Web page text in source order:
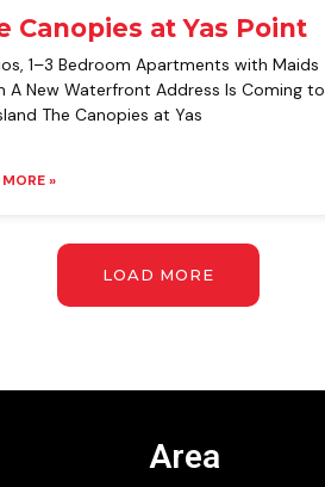
Canopies at Yas Point
1–3 Bedroom Apartments with Maids
A New Waterfront Address Is Coming to
The Canopies at Yas
»
LOAD MORE
Area